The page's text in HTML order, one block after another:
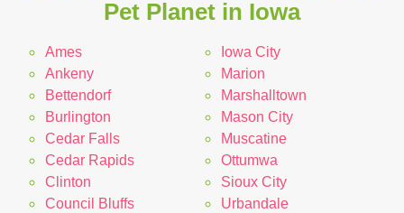
Pet Planet in Iowa
Ames
Ankeny
Bettendorf
Burlington
Cedar Falls
Cedar Rapids
Clinton
Council Bluffs
Iowa City
Marion
Marshalltown
Mason City
Muscatine
Ottumwa
Sioux City
Urbandale